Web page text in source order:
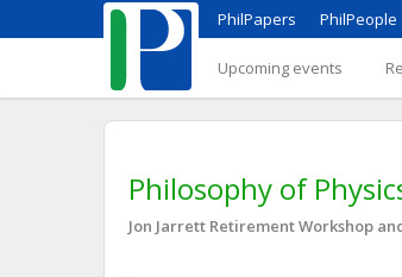
PhilPapers PhilPeople
Upcoming events
Philosophy of
Jon Jarrett Retirement Workshop